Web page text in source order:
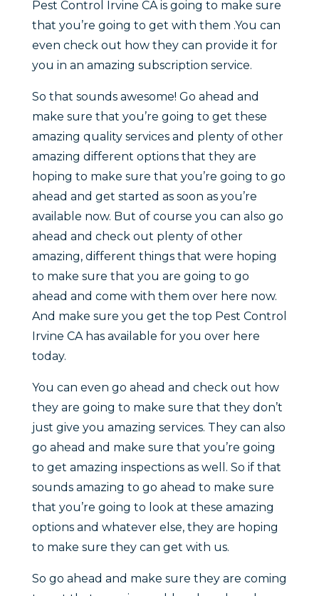
Pest Control Irvine CA is going to make sure
that you’re going to get with them .You can
even check out how they can provide it for
you in an amazing subscription service.
So that sounds awesome! Go ahead and
make sure that you’re going to get these
amazing quality services and plenty of other
amazing different options that they are
hoping to make sure that you’re going to go
ahead and get started as soon as you’re
available now. But of course you can also go
ahead and check out plenty of other
amazing, different things that were hoping
to make sure that you are going to go
ahead and come with them over here now.
And make sure you get the top Pest Control
Irvine CA has available for you over here
today.
You can even go ahead and check out how
they are going to make sure that they don’t
just give you amazing services. They can also
go ahead and make sure that you’re going
to get amazing inspections as well. So if that
sounds amazing to go ahead to make sure
that you’re going to look at these amazing
options and whatever else, they are hoping
to make sure they can get with us.
So go ahead and make sure they are coming